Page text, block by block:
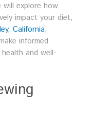
explore how
impact your diet,
California,
informed
and well-